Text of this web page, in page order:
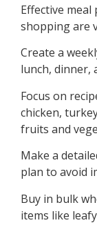
Effective
shopping are
Create a
lunch, dinner,
Focus on
chicken,
fruits and
Make a
plan to avoid
Buy in bulk
items like